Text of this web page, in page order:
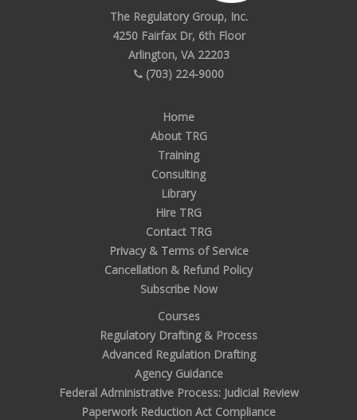
The Regulatory Group, Inc.
4250 Fairfax Dr, 6th Floor
Arlington, VA 22203
(703) 224-9000
Home
About TRG
Training
Consulting
Library
Hire TRG
Contact TRG
Privacy & Terms of Service
Cancellation & Refund Policy
Subscribe Now
Courses
Regulatory Drafting & Process
Advanced Regulation Drafting
Agency Guidance
Federal Administrative Process: Judicial Review
Paperwork Reduction Act Compliance